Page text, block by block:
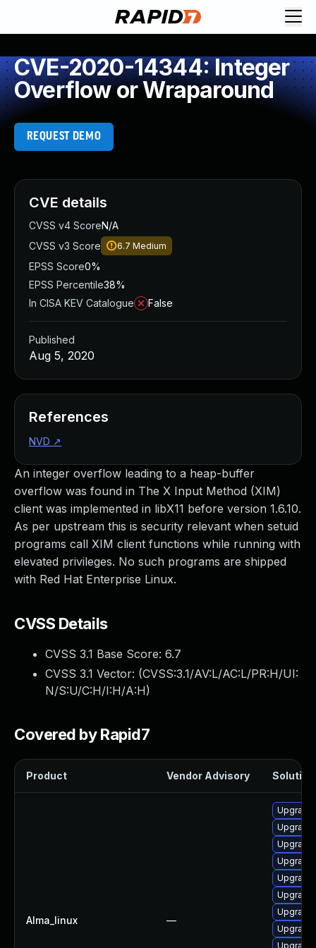
CVE-2020-14344: Integer
Overflow or Wraparound
REQUEST DEMO
An integer overflow leading to a heap-buffer
overflow was found in The X Input Method (XIM)
client was implemented in libX11 before version 1.6.10.
As per upstream this is security relevant when setuid
programs call XIM client functions while running with
elevated privileges. No such programs are shipped
with Red Hat Enterprise Linux.
CVSS Details
CVSS 3.1 Base Score: 6.7
CVSS 3.1 Vector: (CVSS:3.1/AV:L/AC:L/PR:H/UI:
N/S:U/C:H/I:H/A:H)
Covered by Rapid7
Product Vendor Advisory Solution
Alma_linux —
CVE details
CVSS v4 ScoreN/A
CVSS v3 Score
6.7 Medium
EPSS Score0%
EPSS Percentile38%
In CISA KEV Catalogue
False
Published
Aug 5, 2020
References
NVD ↗